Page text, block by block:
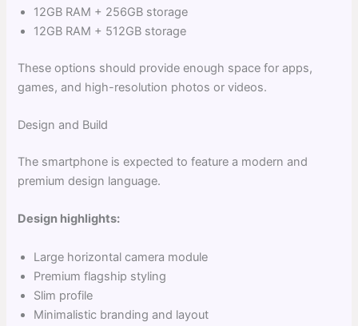
12GB RAM + 256GB storage
12GB RAM + 512GB storage
These options should provide enough space for apps,
games, and high-resolution photos or videos.
Design and Build
The smartphone is expected to feature a modern and
premium design language.
Design highlights:
Large horizontal camera module
Premium flagship styling
Slim profile
Minimalistic branding and layout